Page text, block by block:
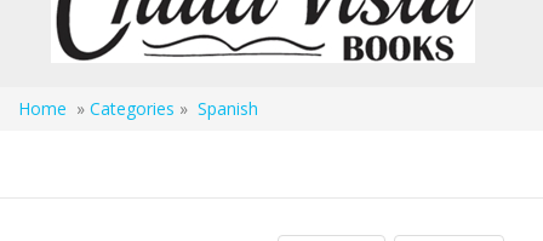
Home » Categories » Spanish